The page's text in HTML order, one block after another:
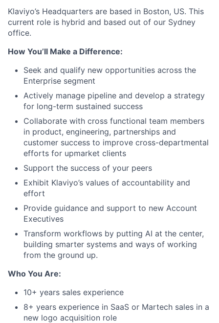
Klaviyo’s Headquarters are based in Boston, US. This
current role is hybrid and based out of our Sydney
office.
How You’ll Make a Difference:
Seek and qualify new opportunities across the
Enterprise segment
Actively manage pipeline and develop a strategy
for long-term sustained success
Collaborate with cross functional team members
in product, engineering, partnerships and
customer success to improve cross-departmental
efforts for upmarket clients
Support the success of your peers
Exhibit Klaviyo’s values of accountability and
effort
Provide guidance and support to new Account
Executives
Transform workflows by putting AI at the center,
building smarter systems and ways of working
from the ground up.
Who You Are:
10+ years sales experience
8+ years experience in SaaS or Martech sales in a
new logo acquisition role